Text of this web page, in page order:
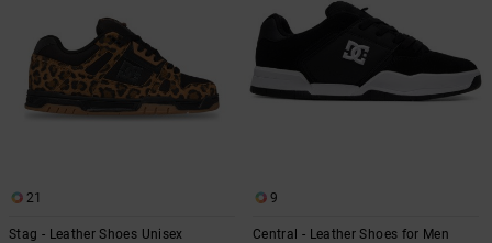
21
Stag - Leather Shoes Unisex
9
Central - Leather Shoes for Men